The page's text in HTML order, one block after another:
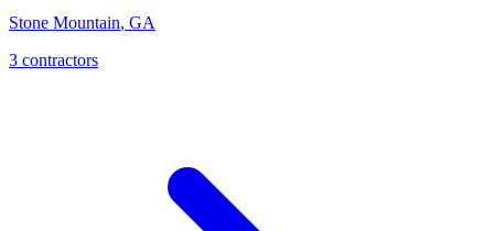
Stone Mountain, GA
3 contractors